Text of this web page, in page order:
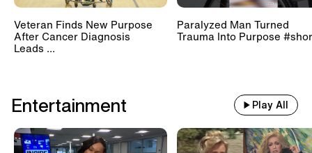
Veteran Finds New Purpose
After Cancer Diagnosis
Leads ...
Paralyzed Man Turned
Trauma Into Purpose
Entertainment Play All